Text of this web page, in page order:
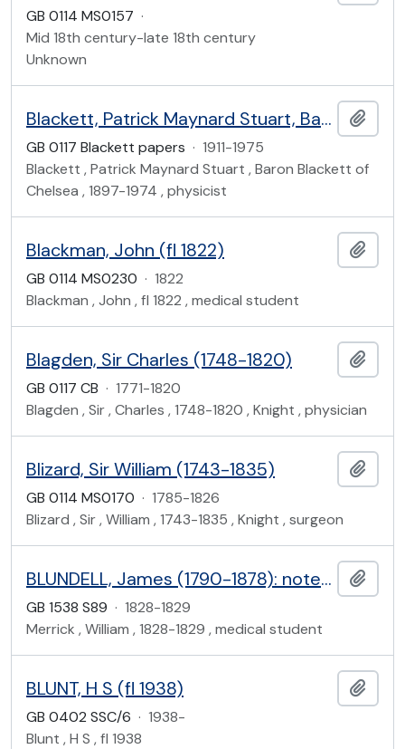
GB 0114 MS0157 ·
Mid 18th century-late 18th century
Unknown
Blackett, Patrick Maynard Stuart, Baron Blackett of Chelsea (1897-1974)
GB 0117 Blackett papers · 1911-1975
Blackett , Patrick Maynard Stuart , Baron Blackett of
Chelsea , 1897-1974 , physicist
Blackman, John (fl 1822)
GB 0114 MS0230 · 1822
Blackman , John , fl 1822 , medical student
Blagden, Sir Charles (1748-1820)
GB 0117 CB · 1771-1820
Blagden , Sir , Charles , 1748-1820 , Knight , physician
Blizard, Sir William (1743-1835)
GB 0114 MS0170 · 1785-1826
Blizard , Sir , William , 1743-1835 , Knight , surgeon
BLUNDELL, James (1790-1878): notes from his lectures on midwifery and the diseases of women and children
GB 1538 S89 · 1828-1829
Merrick , William , 1828-1829 , medical student
BLUNT, H S (fl 1938)
GB 0402 SSC/6 · 1938-
Blunt , H S , fl 1938